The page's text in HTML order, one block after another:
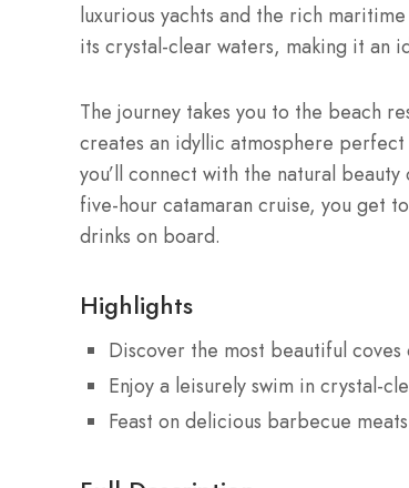
luxurious yachts and the rich
its crystal-clear waters, making it an
The journey takes you to the beach
creates an idyllic atmosphere
you’ll connect with the natural
five-hour catamaran cruise, you get
drinks on board.
Highlights
Discover the most beautiful
Enjoy a leisurely swim in crystal-
Feast on delicious barbecue